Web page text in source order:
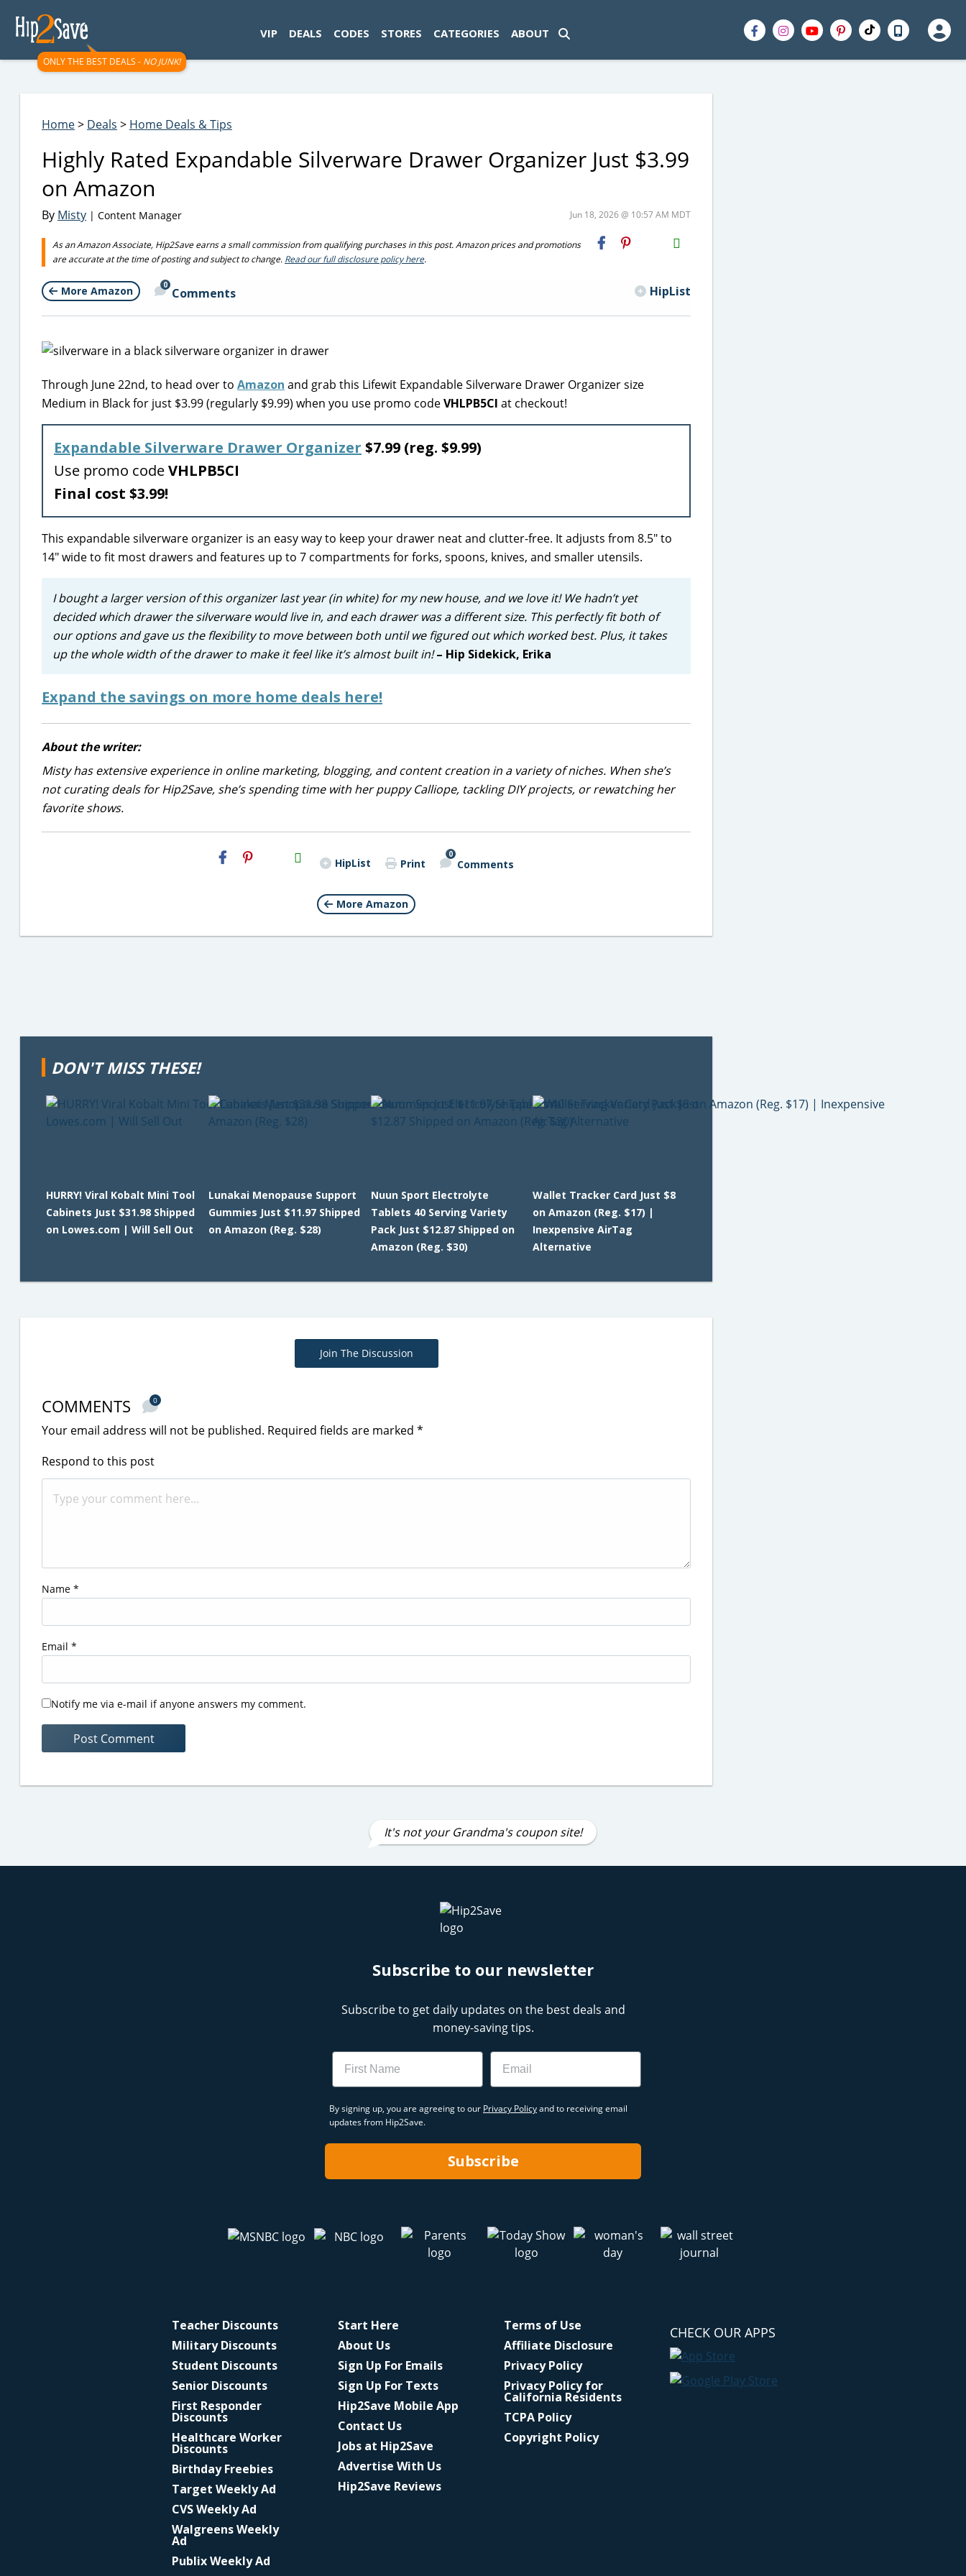
ONLY THE BEST DEALS - NO JUNK!
VIP DEALS CODES STORES CATEGORIES ABOUT
Home> Deals > Home Deals & Tips
Highly Rated Expandable Silverware Drawer Organizer Just $3.99
on Amazon
By Misty | Content Manager Jun 18, 2026 @ 10:57 AM MDT
As an Amazon Associate, Hip2Save earns a small commission from qualifying purchases in this post. Amazon prices and promotions
are accurate at the time of posting and subject to change. Read our full disclosure policy here.
H2S
Email
More Amazon 0
Comments HipList
Through June 22nd, to head over to Amazon and grab this Lifewit Expandable Silverware Drawer Organizer size
Medium in Black for just $3.99 (regularly $9.99) when you use promo codeVHLPB5CI at checkout!
Expandable Silverware Drawer Organizer $7.99 (reg. $9.99)
Use promo codeVHLPB5CI
Final cost $3.99!
This expandable silverware organizer is an easy way to keep your drawer neat and clutter-free. It adjusts from 8.5″ to
14″ wide to fit most drawers and features up to 7 compartments for forks, spoons, knives, and smaller utensils.
I bought a larger version of this organizer last year (in white) for my new house, and we love it! We hadn’t yet
decided which drawer the silverware would live in, and each drawer was a different size. This perfectly fit both of
our options and gave us the flexibility to move between both until we figured out which worked best. Plus, it takes
up the whole width of the drawer to make it feel like it’s almost built in! – Hip Sidekick, Erika
Expand the savings on more home deals here!
About the writer:
Misty has extensive experience in online marketing, blogging, and content creation in a variety of niches. When she’s
not curating deals for Hip2Save, she’s spending time with her puppy Calliope, tackling DIY projects, or rewatching her
favorite shows.
H2S
Email HipList Print
0
Comments
More Amazon
DON'T MISS THESE!
HURRY! Viral Kobalt Mini Tool
Cabinets Just $31.98 Shipped
on Lowes.com | Will Sell Out
Lunakai Menopause Support
Gummies Just $11.97 Shipped
on Amazon (Reg. $28)
Nuun Sport Electrolyte
Tablets 40 Serving Variety
Pack Just $12.87 Shipped on
Amazon (Reg. $30)
Wallet Tracker Card Just $8
on Amazon (Reg. $17) |
Inexpensive AirTag
Alternative
Join The Discussion
COMMENTS 0
Your email address will not be published. Required fields are marked *
Respond to this post
Name *
Email *
Notify me via e-mail if anyone answers my comment.
It's not your Grandma's coupon site!
Subscribe to our newsletter
Subscribe to get daily updates on the best deals and
money-saving tips.
Name Email
By signing up, you are agreeing to our Privacy Policyand to receiving email
updates from Hip2Save.
Subscribe
Teacher Discounts
Military Discounts
Student Discounts
Senior Discounts
First Responder
Discounts
Healthcare Worker
Discounts
Birthday Freebies
Target Weekly Ad
CVS Weekly Ad
Walgreens Weekly
Ad
Publix Weekly Ad
Start Here
About Us
Sign Up For Emails
Sign Up For Texts
Hip2Save Mobile App
Contact Us
Jobs at Hip2Save
Advertise With Us
Hip2Save Reviews
Terms of Use
Affiliate Disclosure
Privacy Policy
Privacy Policy for
California Residents
TCPA Policy
Copyright Policy
CHECK OUR APPS